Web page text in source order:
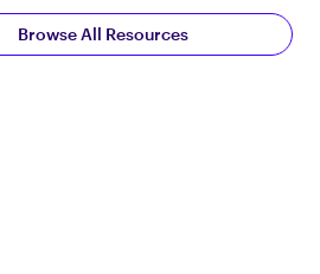
Browse All Resources